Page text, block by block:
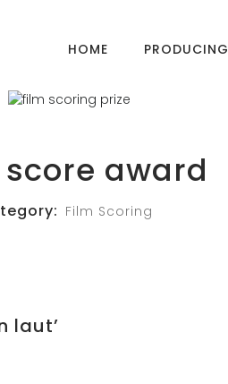
HOME PRODUCING
score award
Film Scoring
laut’